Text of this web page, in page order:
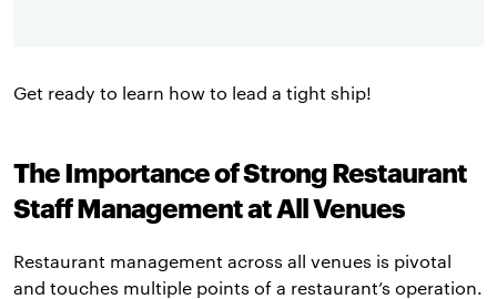
Get ready to learn how to lead a tight ship!
The Importance of Strong Restaurant
Staff Management at All Venues
Restaurant management across all venues is pivotal
and touches multiple points of a restaurant’s operation.